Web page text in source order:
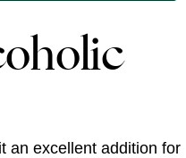
an excellent addition for